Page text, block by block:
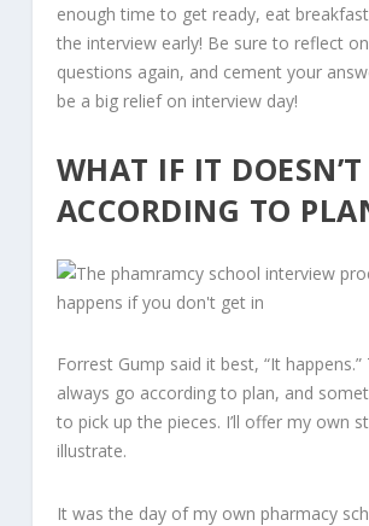
enough time to get ready, eat
the interview early! Be sure to reflect
questions again, and cement your
be a big relief on interview day!
WHAT IF IT
ACCORDING TO
Forrest Gump said it best, “It happens.”
always go according to plan, and
to pick up the pieces. I’ll offer my own
illustrate.
It was the day of my own pharmacy